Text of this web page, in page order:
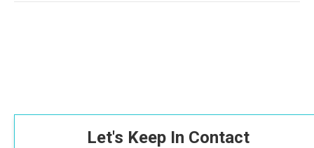
Let's Keep In Contact